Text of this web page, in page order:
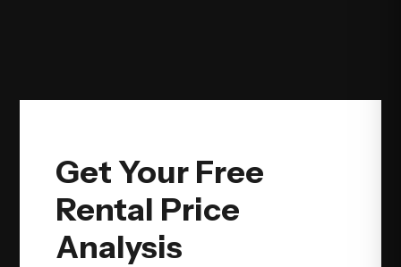
Get Your Free
Rental Price
Analysis